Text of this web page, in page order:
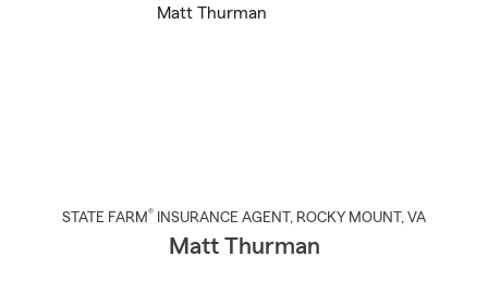
STATE FARM® INSURANCE AGENT , ROCKY MOUNT , VA
Matt Thurman